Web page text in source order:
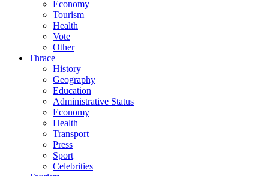
Economy
Tourism
Health
Vote
Other
Thrace
History
Geography
Education
Administrative Status
Economy
Health
Transport
Press
Sport
Celebrities